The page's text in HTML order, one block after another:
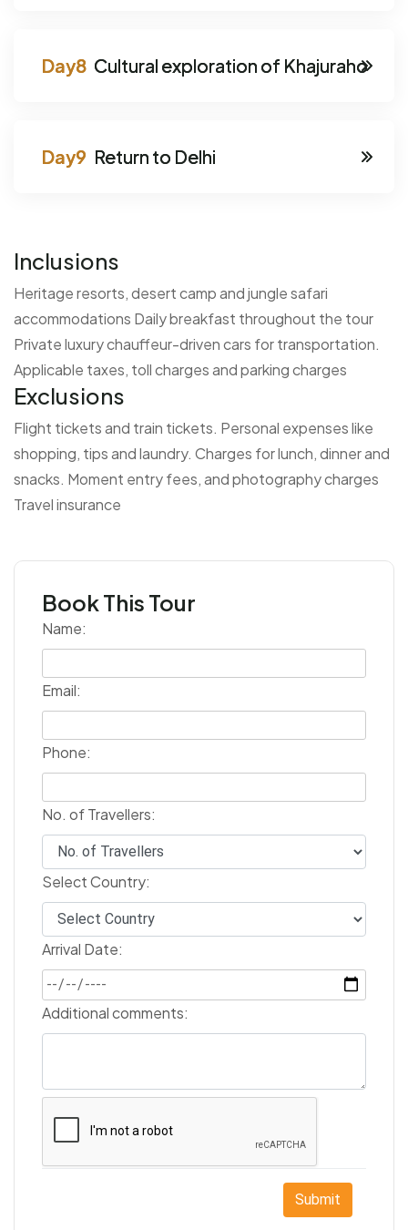
Cultural exploration of Khajuraho
Return to Delhi
Inclusions
Heritage resorts, desert camp and jungle safari
accommodations Daily breakfast throughout the tour
Private luxury chauffeur-driven cars for transportation.
Applicable taxes, toll charges and parking charges
Exclusions
Flight tickets and train tickets. Personal expenses like
shopping, tips and laundry. Charges for lunch, dinner and
snacks. Moment entry fees, and photography charges
Travel insurance
Book This Tour
Name:
Email:
Phone:
No. of Travellers:
Select Country:
Arrival Date:
Additional comments:
Submit